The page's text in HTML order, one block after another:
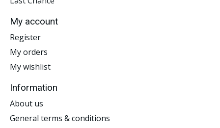
My account
Register
My orders
My wishlist
Information
About us
General terms & conditions